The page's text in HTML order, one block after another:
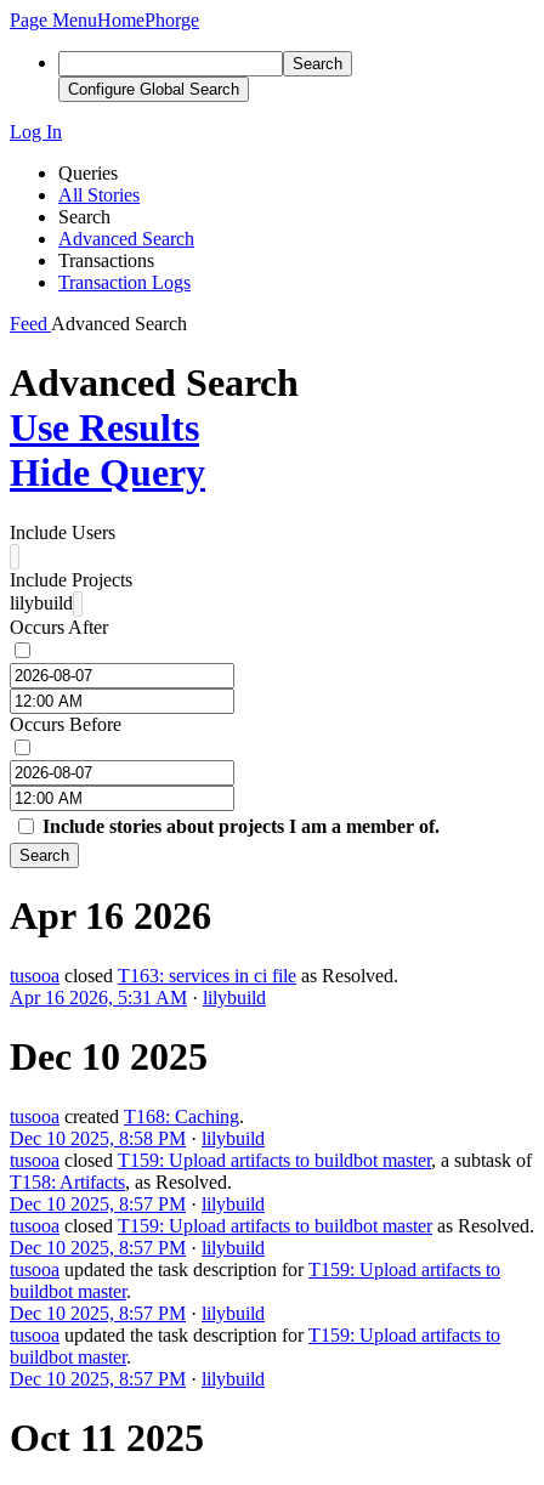
Page MenuHomePhorge
Search
Configure Global Search
Log In
Queries
All Stories
Search
Advanced Search
Transactions
Transaction Logs
Feed Advanced Search
Advanced Search
Use Results
Hide Query
Include Users
Include Projects
lilybuild
Occurs After
Occurs Before
Include stories about projects I am a member of.
Search
Apr 16 2026
tusooa closed T163: services in ci file as Resolved.
Apr 16 2026, 5:31 AM · lilybuild
Dec 10 2025
tusooa created T168: Caching.
Dec 10 2025, 8:58 PM · lilybuild
tusooa closed T159: Upload artifacts to buildbot master, a subtask of
T158: Artifacts, as Resolved.
Dec 10 2025, 8:57 PM · lilybuild
tusooa closed T159: Upload artifacts to buildbot masteras Resolved.
Dec 10 2025, 8:57 PM · lilybuild
tusooa updated the task description forT159: Upload artifacts to
buildbot master.
Dec 10 2025, 8:57 PM · lilybuild
tusooa updated the task description forT159: Upload artifacts to
buildbot master.
Dec 10 2025, 8:57 PM · lilybuild
Oct 11 2025